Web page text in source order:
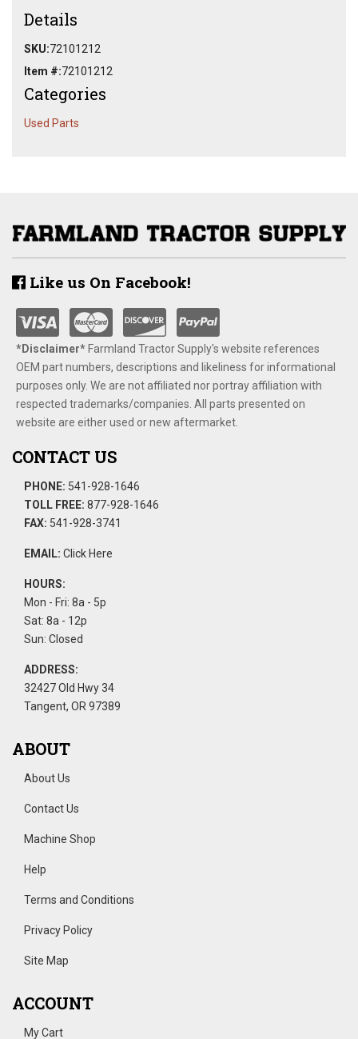
Details
SKU:72101212
Item #:72101212
Categories
Used Parts
Like us On Facebook!
*Disclaimer​*​Farmland Tractor Supply's website references
OEM part numbers, descriptions and likeliness for informational
purposes only. We are not affiliated nor portray affiliation with
respected trademarks/companies. All parts presented on
website are either used or new aftermarket.
CONTACT US
PHONE: 541-928-1646
TOLL FREE: 877-928-1646
FAX: 541-928-3741
EMAIL: Click Here
HOURS:
Mon - Fri: 8a - 5p
Sat: 8a - 12p
Sun: Closed
ADDRESS:
32427 Old Hwy 34
Tangent, OR 97389
ABOUT
About Us
Contact Us
Machine Shop
Help
Terms and Conditions
Privacy Policy
Site Map
ACCOUNT
My Cart